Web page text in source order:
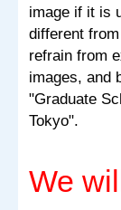
image if it is
different
refrain from
images, and
"Graduate
Tokyo".
We